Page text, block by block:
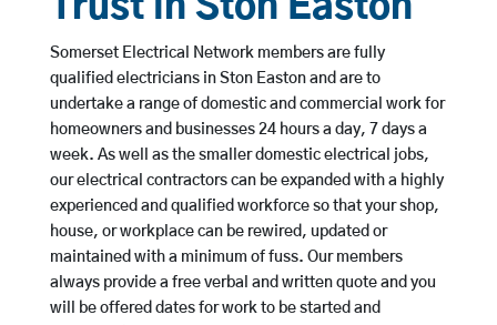
Trust in Ston Easton
Somerset Electrical Network members are fully
qualified electricians in Ston Easton and are to
undertake a range of domestic and commercial work for
homeowners and businesses 24 hours a day, 7 days a
week. As well as the smaller domestic electrical jobs,
our electrical contractors can be expanded with a highly
experienced and qualified workforce so that your shop,
house, or workplace can be rewired, updated or
maintained with a minimum of fuss. Our members
always provide a free verbal and written quote and you
will be offered dates for work to be started and